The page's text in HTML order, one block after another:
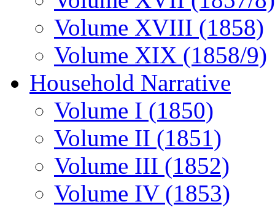
Volume XVIII (1858)
Volume XIX (1858/9)
Household Narrative
Volume I (1850)
Volume II (1851)
Volume III (1852)
Volume IV (1853)